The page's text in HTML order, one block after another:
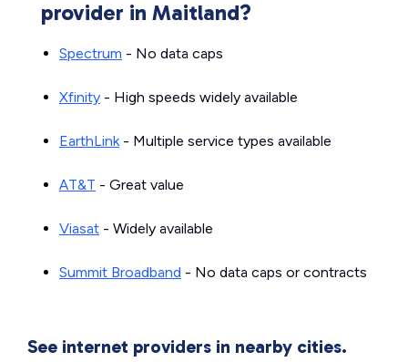
provider in Maitland?
Spectrum - No data caps
Xfinity - High speeds widely available
EarthLink- Multiple service types available
AT&T - Great value
Viasat - Widely available
Summit Broadband - No data caps or contracts
See internet providers in nearby cities.